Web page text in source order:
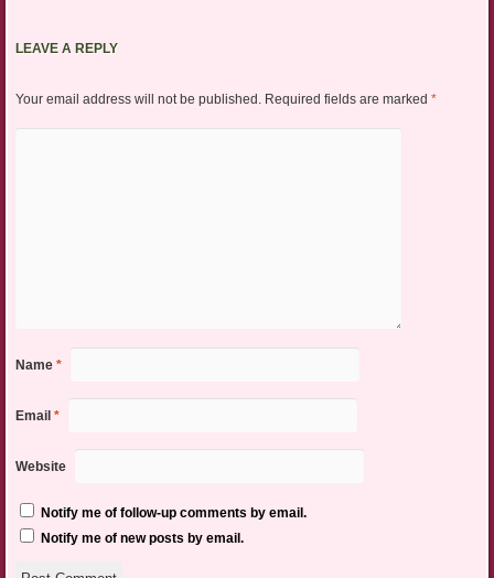
LEAVE A REPLY
Your email address will not be published. Required fields are marked *
Name *
Email *
Website
Notify me of follow-up comments by email.
Notify me of new posts by email.